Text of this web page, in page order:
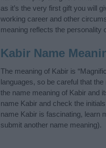
as it’s the very first gift you will
working career and other
meaning reflects the personality
Kabir Name
The meaning of Kabir is
languages, so be careful that
the name meaning of Kabir and
name Kabir and check the
name Kabir is fascinating, learn
submit another name meaning).